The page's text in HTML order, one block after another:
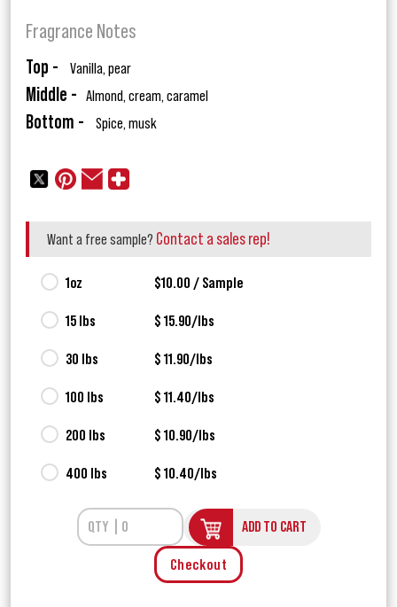
Fragrance Notes
Top - Vanilla, pear
Middle - Almond, cream, caramel
Bottom - Spice, musk
Want a free sample? Contact a sales rep!
1oz $10.00 / Sample
15 lbs $ 15.90/lbs
30 lbs $ 11.90/lbs
100 lbs $ 11.40/lbs
200 lbs $ 10.90/lbs
400 lbs $ 10.40/lbs
ADD TO CART
Checkout